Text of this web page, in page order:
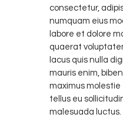
consectetur,
numquam eius
labore et dolore
quaerat
lacus quis nulla
mauris enim,
maximus
tellus eu
malesuada luctus.